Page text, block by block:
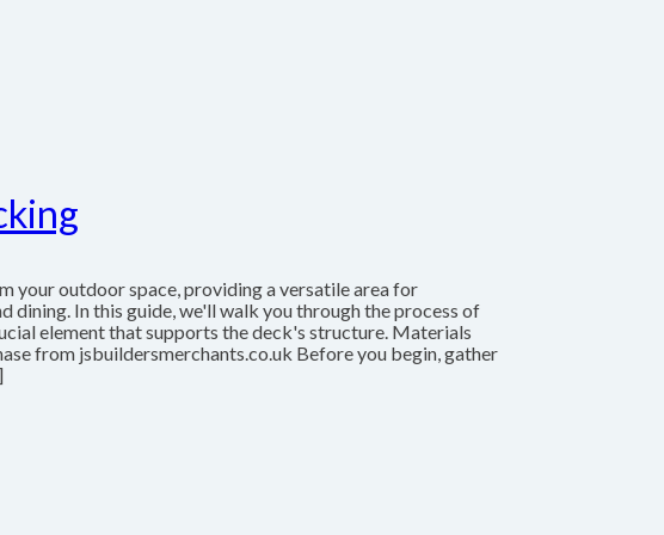
your outdoor space, providing a versatile area for
dining. In this guide, we'll walk you through the process of
element that supports the deck's structure. Materials
from jsbuildersmerchants.co.uk Before you begin, gather